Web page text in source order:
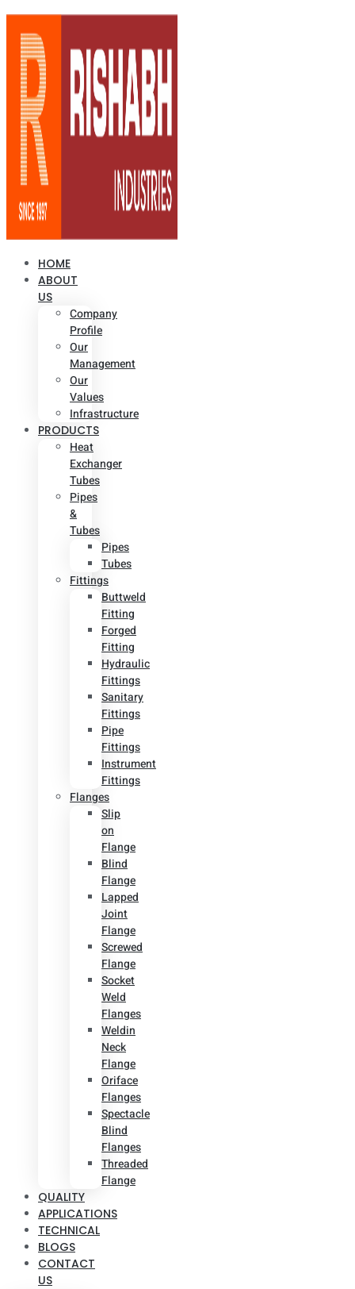
HOME
ABOUT
US
Company
Profile
Our
Management
Our
Values
Infrastructure
PRODUCTS
Heat
Exchanger
Tubes
Pipes
&
Tubes
Pipes
Tubes
Fittings
Buttweld
Fitting
Forged
Fitting
Hydraulic
Fittings
Sanitary
Fittings
Pipe
Fittings
Instrument
Fittings
Flanges
Slip
on
Flange
Blind
Flange
Lapped
Joint
Flange
Screwed
Flange
Socket
Weld
Flanges
Weldin
Neck
Flange
Oriface
Flanges
Spectacle
Blind
Flanges
Threaded
Flange
QUALITY
APPLICATIONS
TECHNICAL
BLOGS
CONTACT
US